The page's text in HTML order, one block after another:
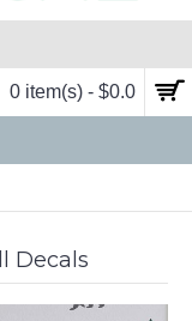
0 item(s) - $0.0
Decals